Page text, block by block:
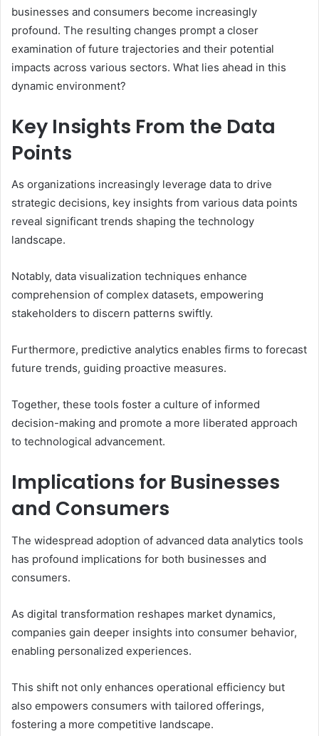
businesses and consumers become increasingly
profound. The resulting changes prompt a closer
examination of future trajectories and their potential
impacts across various sectors. What lies ahead in this
dynamic environment?
Key Insights From the Data
Points
As organizations increasingly leverage data to drive
strategic decisions, key insights from various data points
reveal significant trends shaping the technology
landscape.
Notably, data visualization techniques enhance
comprehension of complex datasets, empowering
stakeholders to discern patterns swiftly.
Furthermore, predictive analytics enables firms to forecast
future trends, guiding proactive measures.
Together, these tools foster a culture of informed
decision-making and promote a more liberated approach
to technological advancement.
Implications for Businesses
and Consumers
The widespread adoption of advanced data analytics tools
has profound implications for both businesses and
consumers.
As digital transformation reshapes market dynamics,
companies gain deeper insights into consumer behavior,
enabling personalized experiences.
This shift not only enhances operational efficiency but
also empowers consumers with tailored offerings,
fostering a more competitive landscape.